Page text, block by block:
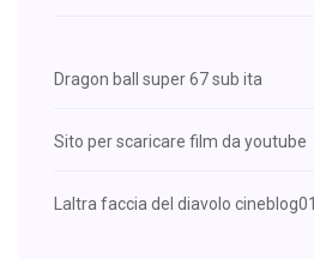
Dragon ball super 67 sub ita
Sito per scaricare film da youtube
Laltra faccia del diavolo cineblog01